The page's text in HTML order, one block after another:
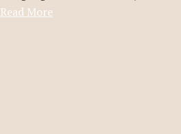
Read More